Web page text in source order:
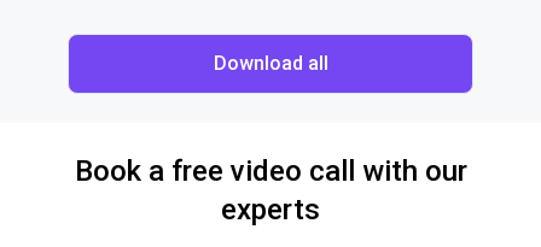
Download all
Book a free video call with our
experts